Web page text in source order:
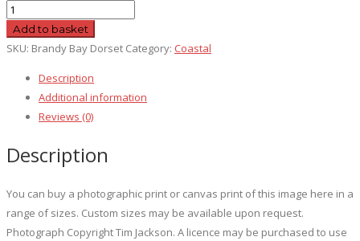
Brandy
Bay
Dorset
Add to basket
SKU: Brandy Bay Dorset Category: Coastal
Description
Additional information
Reviews (0)
Description
You can buy a photographic print or canvas print of this image here in a
range of sizes. Custom sizes may be available upon request.
Photograph Copyright Tim Jackson. A licence may be purchased to use